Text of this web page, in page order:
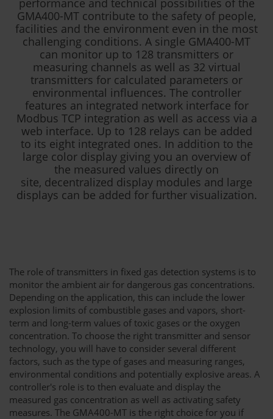
performance and technical possibilities of the
GMA400-MT contribute to the safety of people,
facilities and the environment even in the most
challenging conditions. A single GMA400-MT
can monitor up to 128 transmitters or
measuring channels as well as 32 virtual
transmitters for calculated parameters or
environmental influences. The controller
features an integrated network interface for
Modbus TCP integration as well as access via a
web interface. Up to 128 relays can be added
to its eight integrated ones. In addition to the
large color display giving you an overview of
the measured values directly on
site, decentralized display modules and large
displays can be added for further visualization.
The role of transmitters in fixed gas detection systems is to
monitor the ambient air for dangerous gas concentrations.
Depending on the application, this can include the lower
explosion limits of combustible gases and vapors, short-
term and long-term values of toxic gases or the oxygen
concentration. To choose the right transmitter and sensor
technology, you will have to consider several different
factors, such as the type of gases and measuring ranges,
environmental conditions and potentially explosive areas. A
controller's role is to then evaluate and display the
measured gas concentration as well as activating safety
measures. The GMA400-MT is the right choice for you if